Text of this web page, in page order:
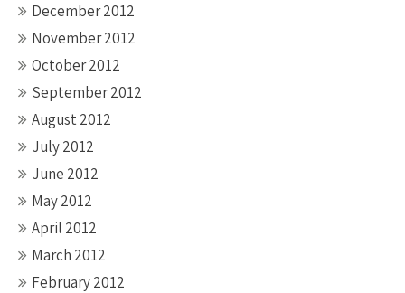
December 2012
November 2012
October 2012
September 2012
August 2012
July 2012
June 2012
May 2012
April 2012
March 2012
February 2012